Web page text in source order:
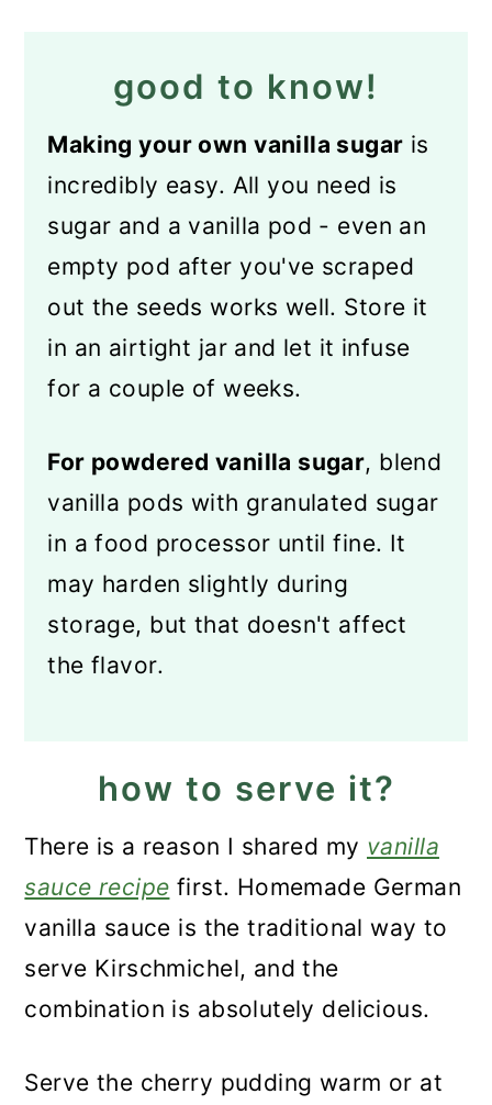
good to know!
Making your own vanilla sugar is
incredibly easy. All you need is
sugar and a vanilla pod - even an
empty pod after you've scraped
out the seeds works well. Store it
in an airtight jar and let it infuse
for a couple of weeks.
For powdered vanilla sugar, blend
vanilla pods with granulated sugar
in a food processor until fine. It
may harden slightly during
storage, but that doesn't affect
the flavor.
how to serve it?
There is a reason I shared my vanilla
sauce recipe first. Homemade German
vanilla sauce is the traditional way to
serve Kirschmichel, and the
combination is absolutely delicious.
Serve the cherry pudding warm or at